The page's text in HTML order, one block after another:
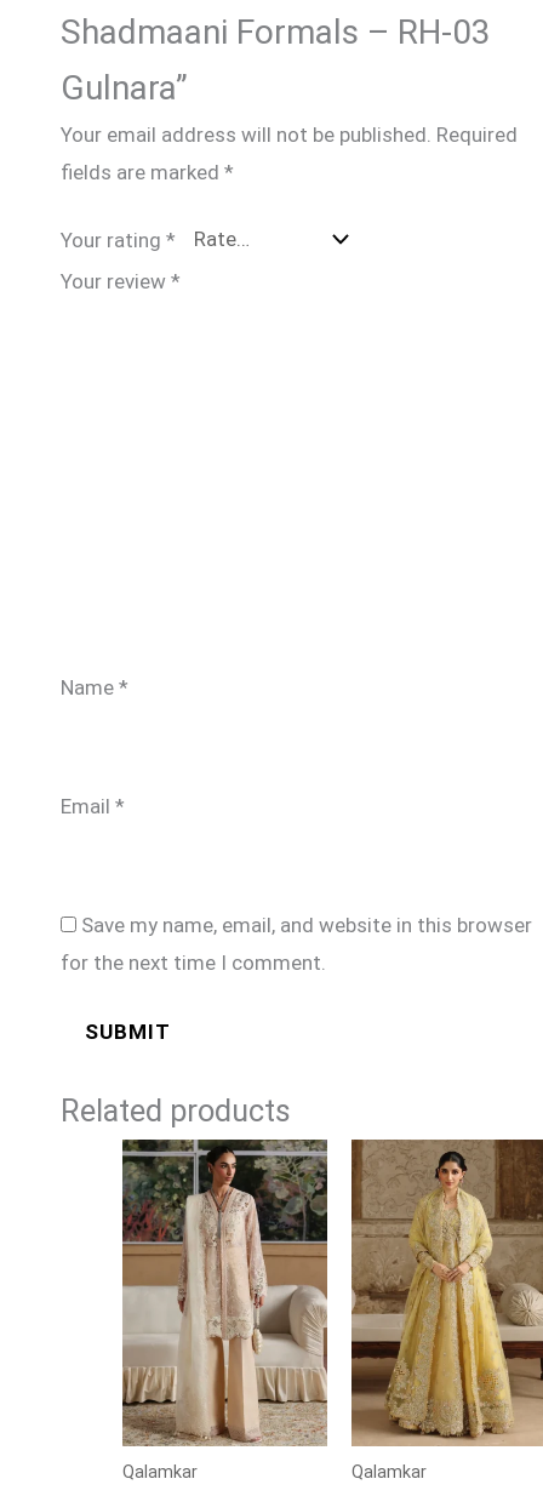
Shadmaani Formals – RH-03
Gulnara”
Your email address will not be published. Required
fields are marked *
Your rating *
Your review *
Name *
Email *
Save my name, email, and website in this browser
for the next time I comment.
Related products
Qalamkar Qalamkar
Price
range:
£149
through
£179